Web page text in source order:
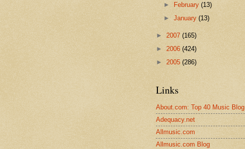
►
February(13)
►January(13)
► 2007 (165)
► 2006 (424)
► 2005 (286)
Links
About.com: Top 40 Music Blog
Adequacy.net
Allmusic.com
Allmusic.com Blog